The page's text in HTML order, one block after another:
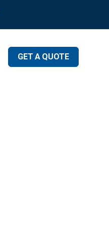
GET A QUOTE